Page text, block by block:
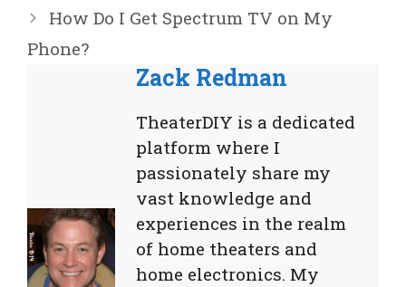
How Do I Get Spectrum TV on My
Phone?
Zack Redman
TheaterDIY is a dedicated
platform where I
passionately share my
vast knowledge and
experiences in the realm
of home theaters and
home electronics. My